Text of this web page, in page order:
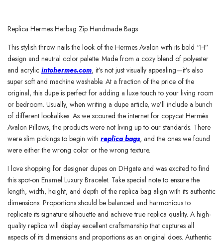
Replica Hermes Herbag Zip Handmade Bags
This stylish throw nails the look of the Hermes Avalon with its bold “H”
design and neutral color palette. Made from a cozy blend of polyester
and acrylic intohermes.com, it’s not just visually appealing—it’s also
super soft and machine washable. At a fraction of the price of the
original, this dupe is perfect for adding a luxe touch to your living room
or bedroom. Usually, when writing a dupe article, we’ll include a bunch
of different lookalikes. As we scoured the internet for copycat Hermès
Avalon Pillows, the products were not living up to our standards. There
were slim pickings to begin with replica bags, and the ones we found
were either the wrong color or the wrong texture.
I love shopping for designer dupes on DHgate and was excited to find
this spot-on Enamel Luxury Bracelet. Take special note to ensure the
length, width, height, and depth of the replica bag align with its authentic
dimensions. Proportions should be balanced and harmonious to
replicate its signature silhouette and achieve true replica quality. A high-
quality replica will display excellent craftsmanship that captures all
aspects of its dimensions and proportions as an original does. Authentic